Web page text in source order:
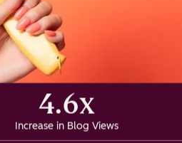
4.6x
Increase in Blog Views